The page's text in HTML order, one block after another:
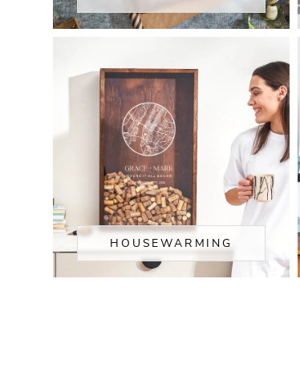
HOUSEWARMING